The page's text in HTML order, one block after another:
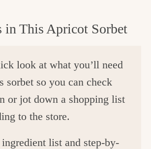
in This Apricot Sorbet
look at what you’ll need
sorbet so you can check
or jot down a shopping list
to the store.
list and step-by-